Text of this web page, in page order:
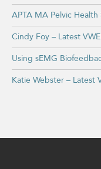
APTA MA Pelvic
Cindy Foy – Latest
Using sEMG
Katie Webster – Latest